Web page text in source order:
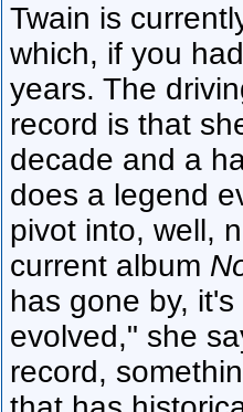
Twain is
which, if you
years. The
record is that
decade and a
does a legend
pivot into, well,
current album
has gone by,
evolved," she
record,